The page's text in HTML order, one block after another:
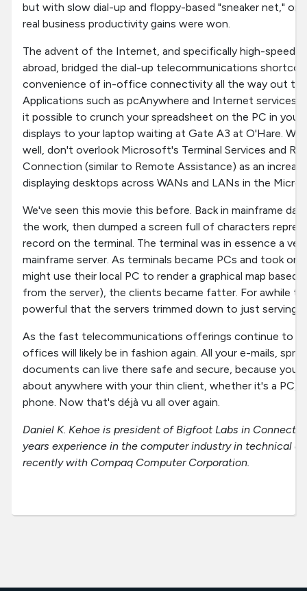
but with slow dial-up and floppy-based "sneaker net,"
real business productivity gains were won.
The advent of the Internet, and specifically high-speed
abroad, bridged the dial-up telecommunications
convenience of in-office connectivity all the way out to
Applications such as pcAnywhere and Internet services
it possible to crunch your spreadsheet on the PC in
displays to your laptop waiting at Gate A3 at O'Hare.
well, don't overlook Microsoft's Terminal Services and
Connection (similar to Remote Assistance) as an
displaying desktops across WANs and LANs in the
We've seen this movie this before. Back in mainframe
the work, then dumped a screen full of characters
record on the terminal. The terminal was in essence a
mainframe server. As terminals became PCs and took on
might use their local PC to render a graphical map
from the server), the clients became fatter. For awhile
powerful that the servers trimmed down to just serving
As the fast telecommunications offerings continue to
offices will likely be in fashion again. All your e-mails,
documents can live there safe and secure, because you
about anywhere with your thin client, whether it's a PC,
phone. Now that's déjà vu all over again.
Daniel K. Kehoe is president of Bigfoot Labs in
years experience in the computer industry in technical
recently with Compaq Computer Corporation.